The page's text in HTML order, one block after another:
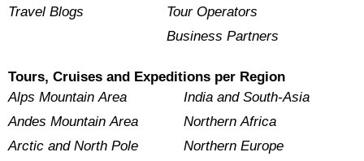
Travel Blogs
Tour Operators
Business Partners
Tours, Cruises and Expeditions per Region
Alps Mountain Area
Andes Mountain Area
Arctic and North Pole
India and South-Asia
Northern Africa
Northern Europe